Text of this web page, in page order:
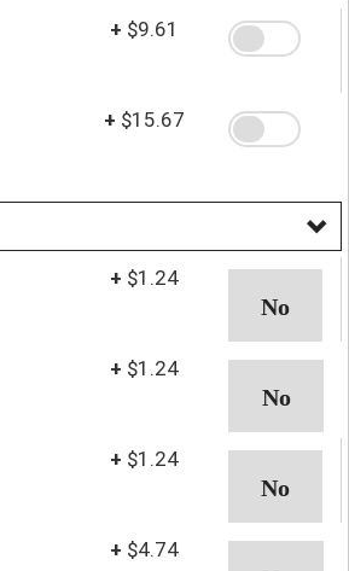
+ $9.61
+ $15.67
+ $1.24
+ $1.24
+ $1.24
+ $4.74